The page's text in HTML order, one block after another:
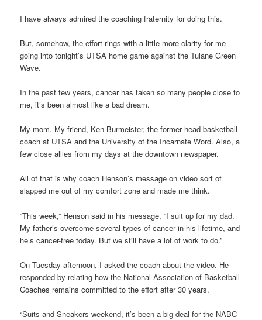
I have always admired the coaching fraternity for doing this.
But, somehow, the effort rings with a little more clarity for me
going into tonight’s UTSA home game against the Tulane Green
Wave.
In the past few years, cancer has taken so many people close to
me, it’s been almost like a bad dream.
My mom. My friend, Ken Burmeister, the former head basketball
coach at UTSA and the University of the Incarnate Word. Also, a
few close allies from my days at the downtown newspaper.
All of that is why coach Henson’s message on video sort of
slapped me out of my comfort zone and made me think.
“This week,” Henson said in his message, “I suit up for my dad.
My father’s overcome several types of cancer in his lifetime, and
he’s cancer-free today. But we still have a lot of work to do.”
On Tuesday afternoon, I asked the coach about the video. He
responded by relating how the National Association of Basketball
Coaches remains committed to the effort after 30 years.
“Suits and Sneakers weekend, it’s been a big deal for the NABC